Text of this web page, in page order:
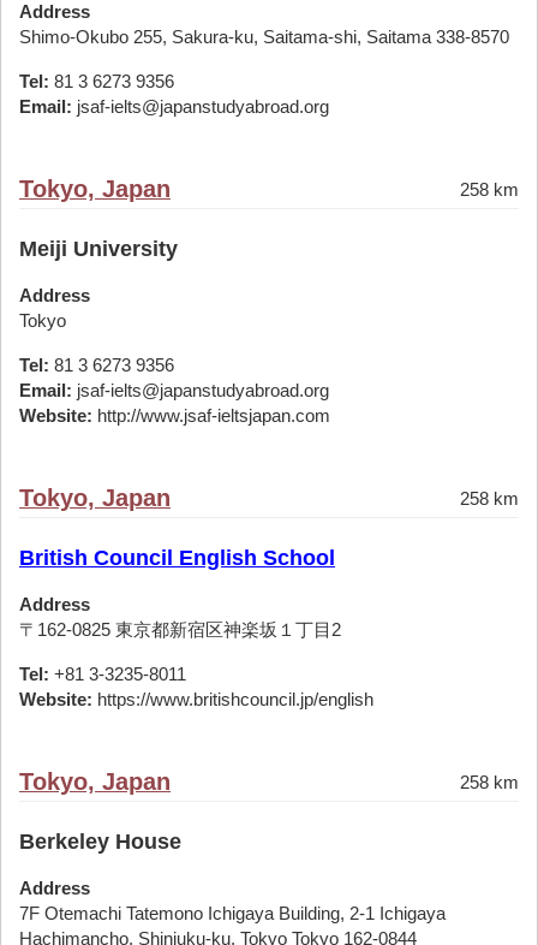
Address
Shimo-Okubo 255, Sakura-ku, Saitama-shi, Saitama 338-8570
Tel: 81 3 6273 9356
Email: jsaf-ielts@japanstudyabroad.org
Tokyo, Japan 258 km
Meiji University
Address
Tokyo
Tel: 81 3 6273 9356
Email: jsaf-ielts@japanstudyabroad.org
Website: http://www.jsaf-ieltsjapan.com
Tokyo, Japan 258 km
British Council English School
Address
〒162-0825 東京都新宿区神楽坂１丁目2
Tel: +81 3-3235-8011
Website: https://www.britishcouncil.jp/english
Tokyo, Japan 258 km
Berkeley House
Address
7F Otemachi Tatemono Ichigaya Building, 2-1 Ichigaya
Hachimancho, Shinjuku-ku, Tokyo Tokyo 162-0844